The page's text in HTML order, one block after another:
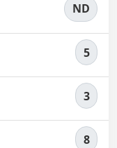
ND
5
3
8